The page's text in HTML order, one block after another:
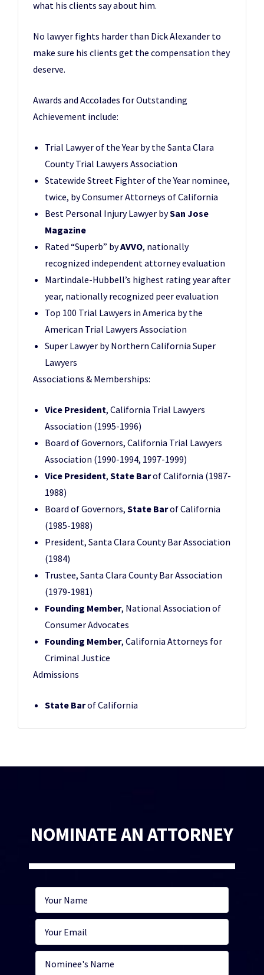
what his clients say about him.
No lawyer fights harder than Dick Alexander to
make sure his clients get the compensation they
deserve.
Awards and Accolades for Outstanding
Achievement include:
Trial Lawyer of the Year by the Santa Clara
County Trial Lawyers Association
Statewide Street Fighter of the Year nominee,
twice, by Consumer Attorneys of California
Best Personal Injury Lawyer bySan Jose
Magazine
Rated “Superb” byAVVO, nationally
recognized independent attorney evaluation
Martindale-Hubbell’s highest rating year after
year, nationally recognized peer evaluation
Top 100 Trial Lawyers in America by the
American Trial Lawyers Association
Super Lawyer by Northern California Super
Lawyers
Associations & Memberships:
Vice President, California Trial Lawyers
Association (1995-1996)
Board of Governors, California Trial Lawyers
Association (1990-1994, 1997-1999)
Vice President, State Barof California (1987-
1988)
Board of Governors, State Barof California
(1985-1988)
President, Santa Clara County Bar Association
(1984)
Trustee, Santa Clara County Bar Association
(1979-1981)
Founding Member, National Association of
Consumer Advocates
Founding Member, California Attorneys for
Criminal Justice
Admissions
State Barof California
NOMINATE AN ATTORNEY